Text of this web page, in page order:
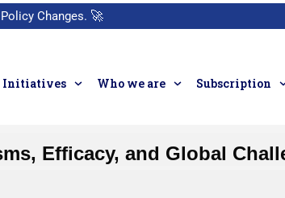
Changes. 🚀
Initiatives Who we are Subscription
Efficacy, and Global